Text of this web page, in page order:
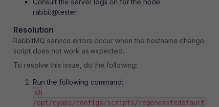
Consult the server logs on for the node
rabbit@tester
Resolution
RabbitMQ service errors occur when the hostname change
script does not work as expected.
To resolve this issue, do the following:
Run the following command:
sh
/opt/cyops/configs/scripts/regeneratedefault